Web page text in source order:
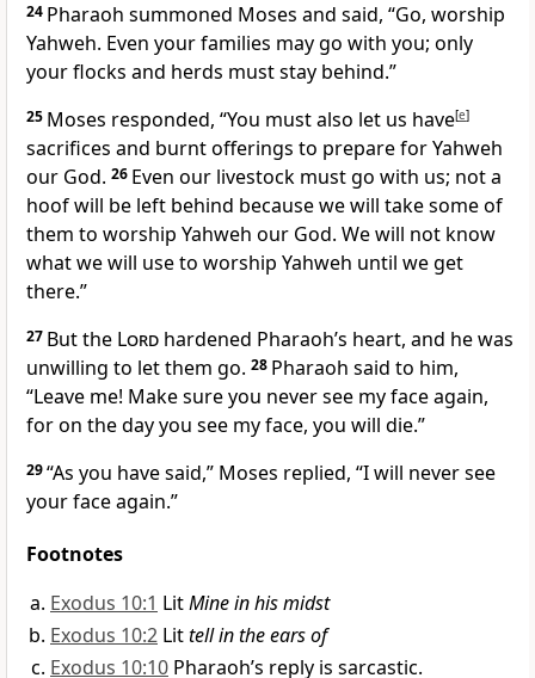
24 Pharaoh summoned Moses and said, “Go, worship
Yahweh. Even your families may go with you; only
your flocks and herds must stay behind.”
25 Moses responded, “You must also let us have[e]
sacrifices and burnt offerings to prepare for Yahweh
our God. 26 Even our livestock must go with us; not a
hoof will be left behind because we will take some of
them to worship Yahweh our God. We will not know
what we will use to worship Yahweh until we get
there.”
27 But the Lord hardened Pharaoh’s heart, and he was
unwilling to let them go. 28 Pharaoh said to him,
“Leave me! Make sure you never see my face again,
for on the day you see my face, you will die.”
29“As you have said,” Moses replied, “I will never see
your face again.”
Footnotes
Exodus 10:1 LitMine in his midst
Exodus 10:2 Littell in the ears of
Exodus 10:10 Pharaoh’s reply is sarcastic.